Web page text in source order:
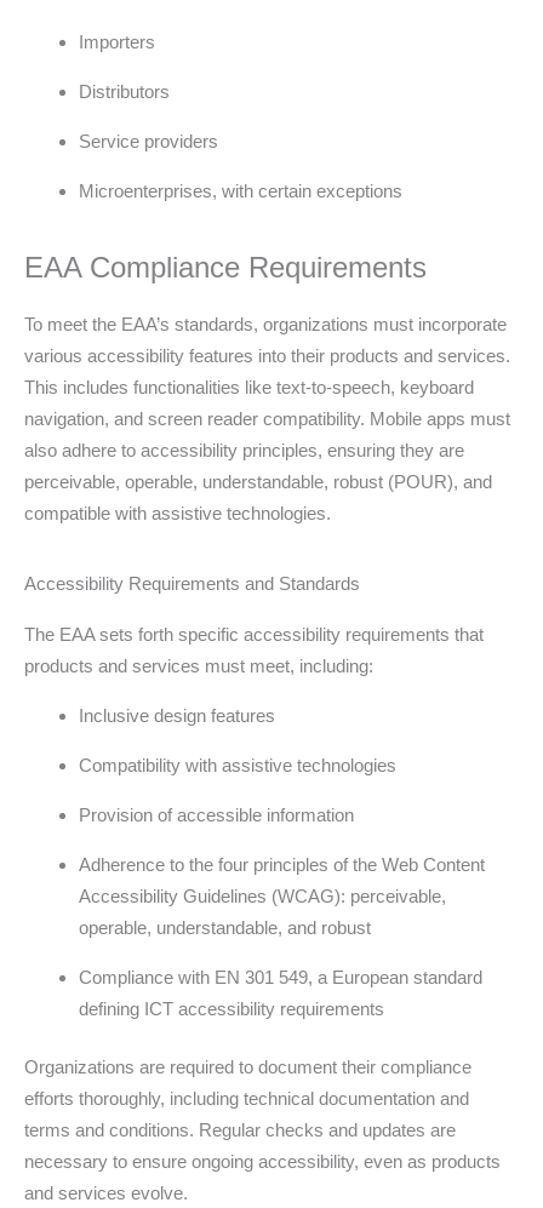
Importers
Distributors
Service providers
Microenterprises, with certain exceptions
EAA Compliance Requirements
To meet the EAA’s standards, organizations must incorporate
various accessibility features into their products and services.
This includes functionalities like text-to-speech, keyboard
navigation, and screen reader compatibility. Mobile apps must
also adhere to accessibility principles, ensuring they are
perceivable, operable, understandable, robust (POUR), and
compatible with assistive technologies.
Accessibility Requirements and Standards
The EAA sets forth specific accessibility requirements that
products and services must meet, including:
Inclusive design features
Compatibility with assistive technologies
Provision of accessible information
Adherence to the four principles of the Web Content
Accessibility Guidelines (WCAG): perceivable,
operable, understandable, and robust
Compliance with EN 301 549, a European standard
defining ICT accessibility requirements
Organizations are required to document their compliance
efforts thoroughly, including technical documentation and
terms and conditions. Regular checks and updates are
necessary to ensure ongoing accessibility, even as products
and services evolve.